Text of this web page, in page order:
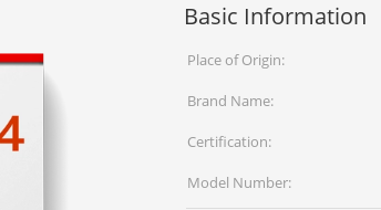
Basic Information
Place of Origin:
Brand Name:
Certification:
Model Number: